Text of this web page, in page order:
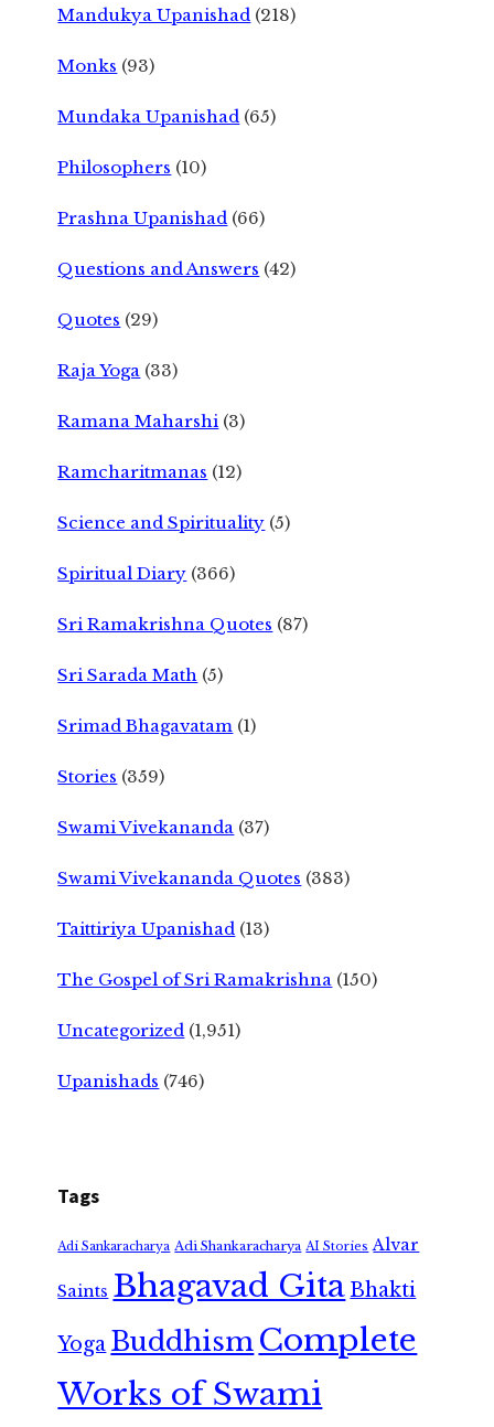
Mandukya Upanishad (218)
Monks (93)
Mundaka Upanishad (65)
Philosophers (10)
Prashna Upanishad (66)
Questions and Answers (42)
Quotes (29)
Raja Yoga (33)
Ramana Maharshi (3)
Ramcharitmanas (12)
Science and Spirituality (5)
Spiritual Diary (366)
Sri Ramakrishna Quotes (87)
Sri Sarada Math (5)
Srimad Bhagavatam (1)
Stories (359)
Swami Vivekananda (37)
Swami Vivekananda Quotes (383)
Taittiriya Upanishad (13)
The Gospel of Sri Ramakrishna (150)
Uncategorized (1,951)
Upanishads (746)
Tags
Adi Sankaracharya Adi Shankaracharya AI Stories Alvar
Saints Bhagavad GitaBhakti
Yoga Buddhism Complete
Works of Swami